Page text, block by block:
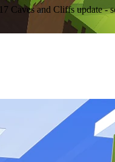
Caves and Cliffs update -
crunch , Mojang split the